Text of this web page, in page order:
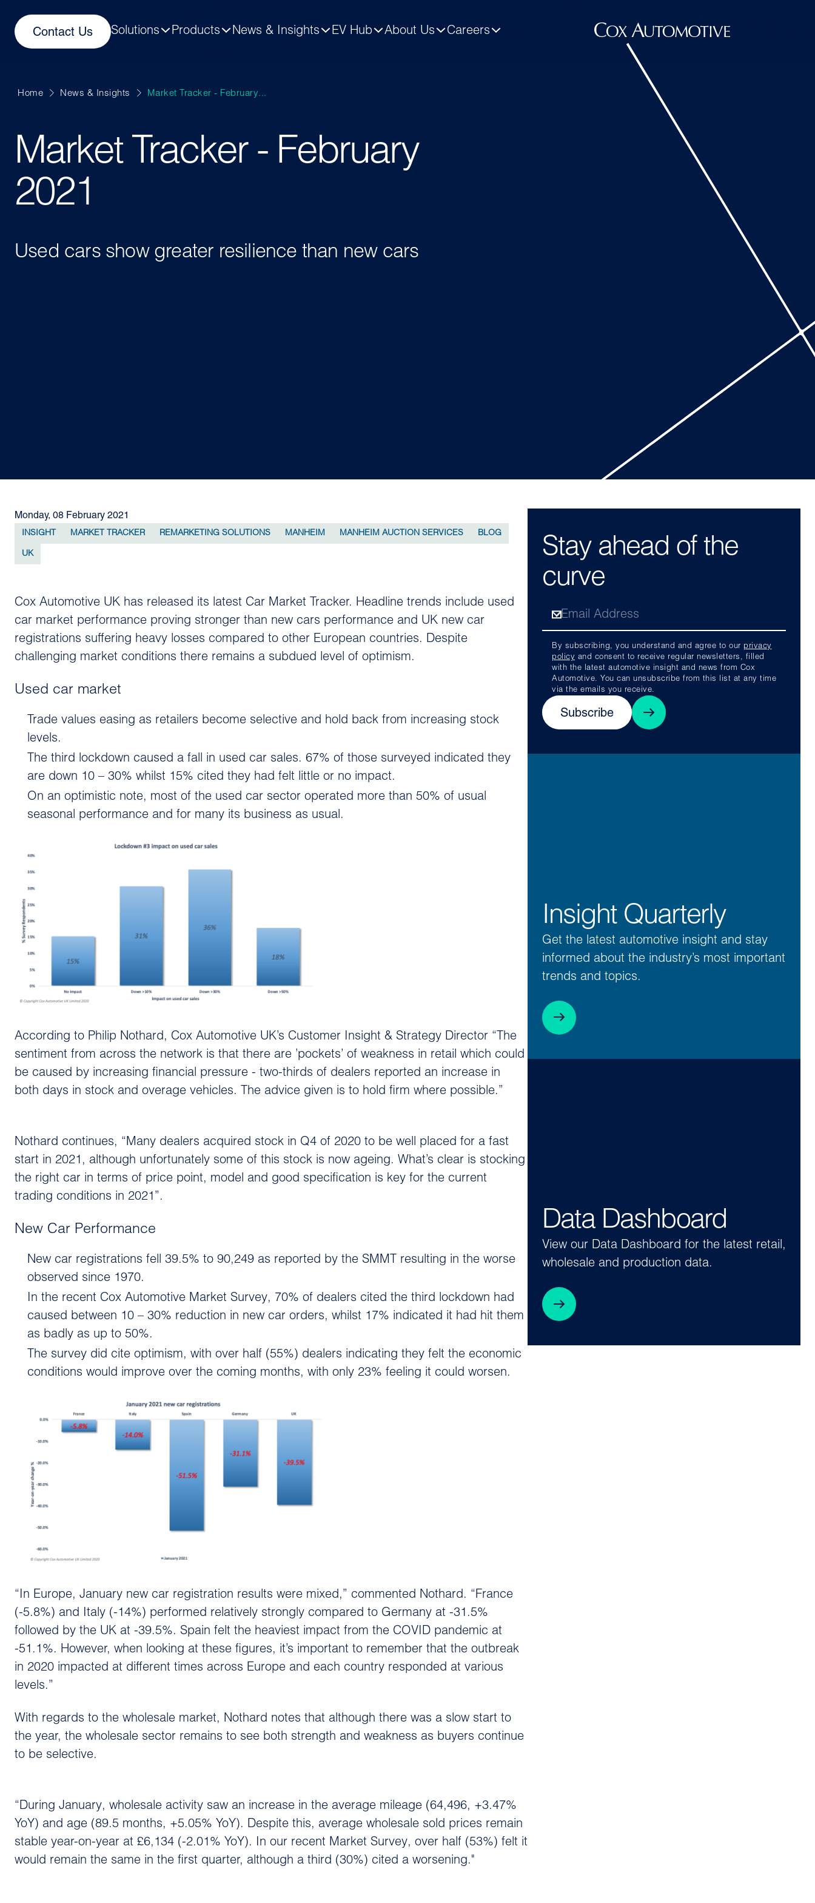
Contact Us Solutions Products News & Insights EV Hub About Us Careers
Home News & Insights Market Tracker - February...
Market Tracker - February
2021
Used cars show greater resilience than new cars
Stay ahead of the
curve
By subscribing, you understand and agree to our privacy
policy and consent to receive regular newsletters, filled
with the latest automotive insight and news from Cox
Automotive. You can unsubscribe from this list at any time
via the emails you receive.
Subscribe
Insight Quarterly
Get the latest automotive insight and stay
informed about the industry’s most important
trends and topics.
Data Dashboard
View our Data Dashboard for the latest retail,
wholesale and production data.
Monday, 08 February 2021
INSIGHT MARKET TRACKER REMARKETING SOLUTIONS MANHEIM MANHEIM AUCTION SERVICES BLOG
UK
Cox Automotive UK has released its latest Car Market Tracker. Headline trends include used
car market performance proving stronger than new cars performance and UK new car
registrations suffering heavy losses compared to other European countries. Despite
challenging market conditions there remains a subdued level of optimism.
Used car market
Trade values easing as retailers become selective and hold back from increasing stock
levels.
The third lockdown caused a fall in used car sales. 67% of those surveyed indicated they
are down 10 – 30% whilst 15% cited they had felt little or no impact.
On an optimistic note, most of the used car sector operated more than 50% of usual
seasonal performance and for many its business as usual.
According to Philip Nothard, Cox Automotive UK’s Customer Insight & Strategy Director “The
sentiment from across the network is that there are ’pockets’ of weakness in retail which could
be caused by increasing financial pressure - two-thirds of dealers reported an increase in
both days in stock and overage vehicles. The advice given is to hold firm where possible.”
Nothard continues, “Many dealers acquired stock in Q4 of 2020 to be well placed for a fast
start in 2021, although unfortunately some of this stock is now ageing. What’s clear is stocking
the right car in terms of price point, model and good specification is key for the current
trading conditions in 2021”.
New Car Performance
New car registrations fell 39.5% to 90,249 as reported by the SMMT resulting in the worse
observed since 1970.
In the recent Cox Automotive Market Survey, 70% of dealers cited the third lockdown had
caused between 10 – 30% reduction in new car orders, whilst 17% indicated it had hit them
as badly as up to 50%.
The survey did cite optimism, with over half (55%) dealers indicating they felt the economic
conditions would improve over the coming months, with only 23% feeling it could worsen.
“In Europe, January new car registration results were mixed,” commented Nothard. “France
(-5.8%) and Italy (-14%) performed relatively strongly compared to Germany at -31.5%
followed by the UK at -39.5%. Spain felt the heaviest impact from the COVID pandemic at
-51.1%. However, when looking at these figures, it’s important to remember that the outbreak
in 2020 impacted at different times across Europe and each country responded at various
levels.”
With regards to the wholesale market, Nothard notes that although there was a slow start to
the year, the wholesale sector remains to see both strength and weakness as buyers continue
to be selective.
“During January, wholesale activity saw an increase in the average mileage (64,496, +3.47%
YoY) and age (89.5 months, +5.05% YoY). Despite this, average wholesale sold prices remain
stable year-on-year at £6,134 (-2.01% YoY). In our recent Market Survey, over half (53%) felt it
would remain the same in the first quarter, although a third (30%) cited a worsening."